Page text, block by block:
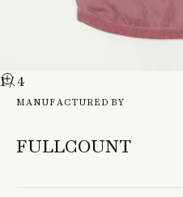
1/ 4
MANUFACTURED BY
FULLCOUNT